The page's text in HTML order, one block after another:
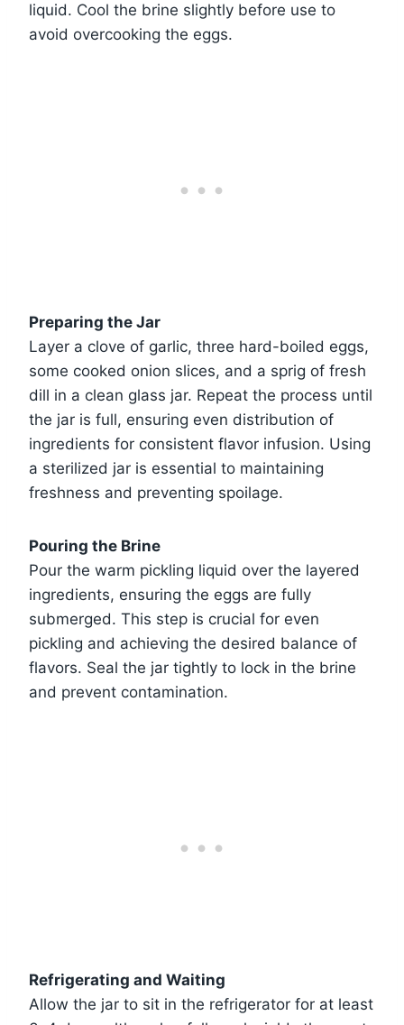
liquid. Cool the brine slightly before use to
avoid overcooking the eggs.
Preparing the Jar
Layer a clove of garlic, three hard-boiled eggs,
some cooked onion slices, and a sprig of fresh
dill in a clean glass jar. Repeat the process until
the jar is full, ensuring even distribution of
ingredients for consistent flavor infusion. Using
a sterilized jar is essential to maintaining
freshness and preventing spoilage.
Pouring the Brine
Pour the warm pickling liquid over the layered
ingredients, ensuring the eggs are fully
submerged. This step is crucial for even
pickling and achieving the desired balance of
flavors. Seal the jar tightly to lock in the brine
and prevent contamination.
Refrigerating and Waiting
Allow the jar to sit in the refrigerator for at least